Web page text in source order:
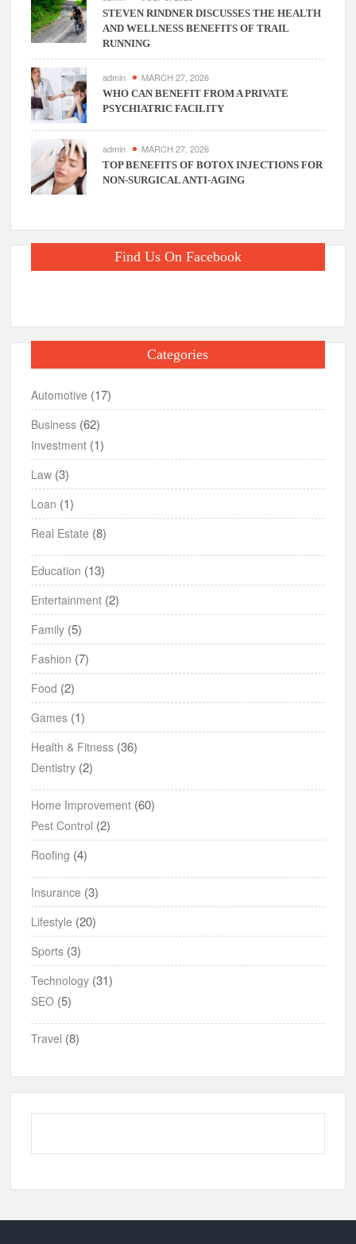
STEVEN RINDNER DISCUSSES THE HEALTH
AND WELLNESS BENEFITS OF TRAIL
RUNNING
admin MARCH 27, 2026
WHO CAN BENEFIT FROM A PRIVATE
PSYCHIATRIC FACILITY
admin MARCH 27, 2026
TOP BENEFITS OF BOTOX INJECTIONS FOR
NON-SURGICAL ANTI-AGING
Find Us On Facebook
Categories
Automotive (17)
Business (62)
Investment (1)
Law (3)
Loan (1)
Real Estate (8)
Education (13)
Entertainment (2)
Family (5)
Fashion (7)
Food (2)
Games (1)
Health & Fitness (36)
Dentistry (2)
Home Improvement (60)
Pest Control (2)
Roofing (4)
Insurance (3)
Lifestyle (20)
Sports (3)
Technology (31)
SEO (5)
Travel (8)